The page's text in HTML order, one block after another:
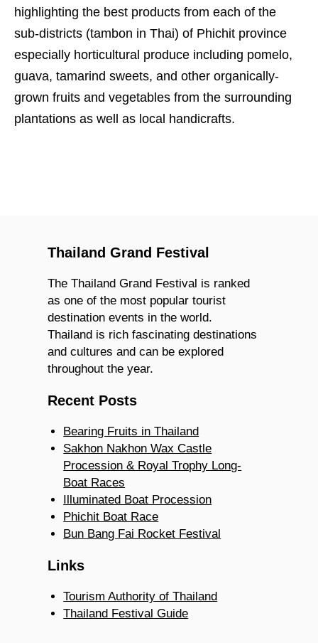
highlighting the best products from each of the
sub-districts (tambon in Thai) of Phichit province
especially horticultural produce including pomelo,
guava, tamarind sweets, and other organically-
grown fruits and vegetables from the surrounding
plantations as well as local handicrafts.
Thailand Grand Festival
The Thailand Grand Festival is ranked
as one of the most popular tourist
destination events in the world.
Thailand is rich fascinating destinations
and cultures and can be explored
throughout the year.
Recent Posts
Bearing Fruits in Thailand
Sakhon Nakhon Wax Castle
Procession & Royal Trophy Long-
Boat Races
Illuminated Boat Procession
Phichit Boat Race
Bun Bang Fai Rocket Festival
Links
Tourism Authority of Thailand
Thailand Festival Guide